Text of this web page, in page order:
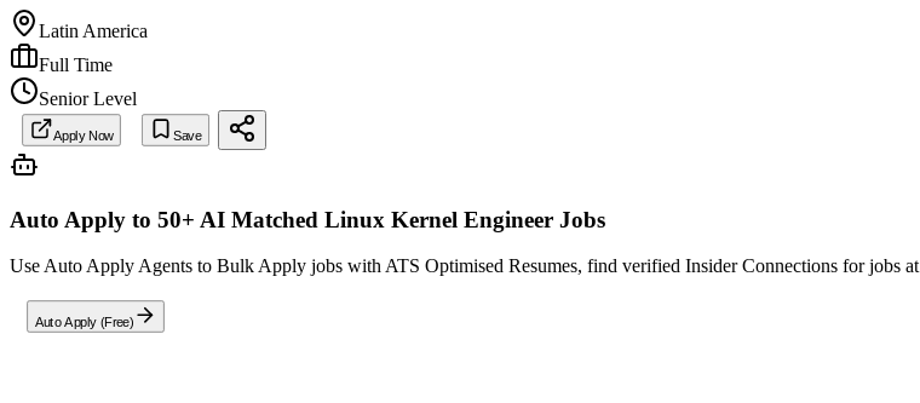
Latin America
Full Time
Senior Level
Apply Now Save
Auto Apply to 50+ AI Matched Linux Kernel Engineer Jobs
Use Auto Apply Agents to Bulk Apply jobs with ATS Optimised Resumes, find verified Insider Connections for jobs at
Auto Apply (Free)